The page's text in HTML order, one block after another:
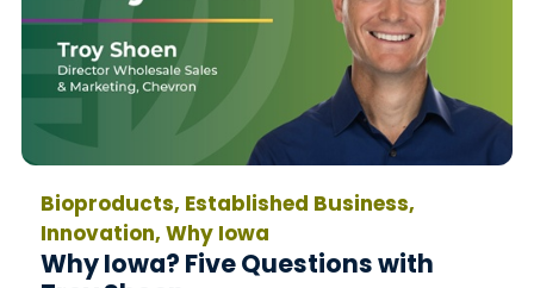
Bioproducts, Established Business,
Innovation, Why Iowa
Why Iowa? Five Questions with